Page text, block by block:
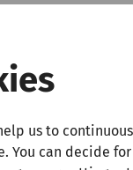
us to
You can decide